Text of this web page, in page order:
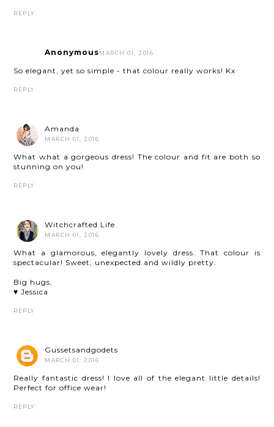
REPLY
AnonymousMARCH 01, 2016
So elegant, yet so simple - that colour really works! Kx
REPLY
Amanda
MARCH 01, 2016
What what a gorgeous dress! The colour and fit are both so
stunning on you!
REPLY
Witchcrafted Life
MARCH 01, 2016
What a glamorous, elegantly lovely dress. That colour is
spectacular! Sweet, unexpected and wildly pretty.
Big hugs,
♥ Jessica
REPLY
Gussetsandgodets
MARCH 01, 2016
Really fantastic dress! I love all of the elegant little details!
Perfect for office wear!
REPLY